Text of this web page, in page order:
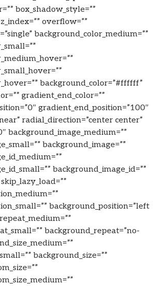
box_shadow_style=””
overflow=””
background_color_medium=””
background_color=”#ffffff”
gradient_end_color=””
gradient_end_position=”100″
radial_direction=”center center”
background_image_medium=””
background_image=””
background_image_id=””
background_position=”left
background_repeat=”no-
background_size=””